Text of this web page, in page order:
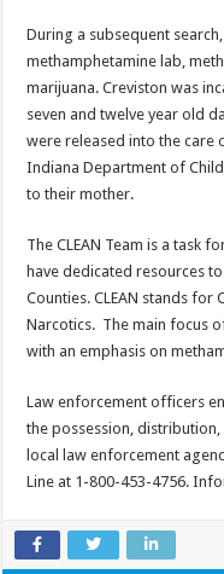
During a subsequent
methamphetamine lab,
marijuana. Creviston was
seven and twelve year old
were released into the care
Indiana Department of
to their mother.
The CLEAN Team is a task
have dedicated resources
Counties. CLEAN stands for
Narcotics. The main focus
with an emphasis on
Law enforcement officers
the possession,
local law enforcement
Line at 1-800-453-4756.